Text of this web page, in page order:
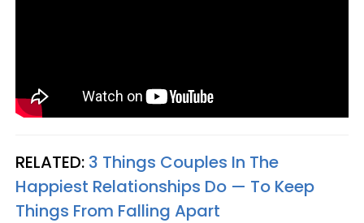
RELATED: 3 Things Couples In The
Happiest Relationships Do — To Keep
Things From Falling Apart